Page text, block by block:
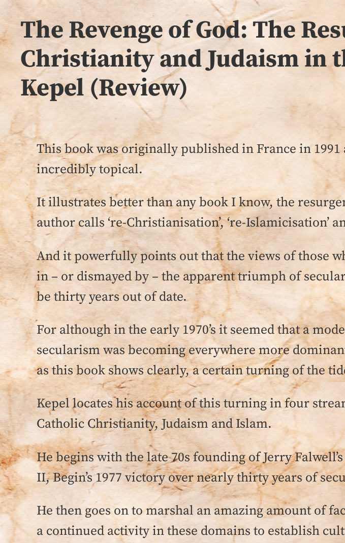
The Revenge of God: The
Christianity and Judaism in
Kepel (Review)
This book was originally published in France in 1991
incredibly topical.
It illustrates better than any book I know, the
author calls ‘re-Christianisation’, ‘re-Islamicisation’
And it powerfully points out that the views of those
in – or dismayed by – the apparent triumph of
be thirty years out of date.
For although in the early 1970’s it seemed that a
secularism was becoming everywhere more
as this book shows clearly, a certain turning of the
Kepel locates his account of this turning in four
Catholic Christianity, Judaism and Islam.
He begins with the late 70s founding of Jerry
II, Begin’s 1977 victory over nearly thirty years of
He then goes on to marshal an amazing amount of
a continued activity in these domains to establish